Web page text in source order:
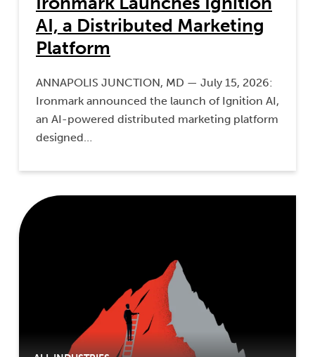
AI, a Distributed Marketing
Platform
ANNAPOLIS JUNCTION, MD — July 15, 2026:
Ironmark announced the launch of Ignition AI,
an AI-powered distributed marketing platform
designed…